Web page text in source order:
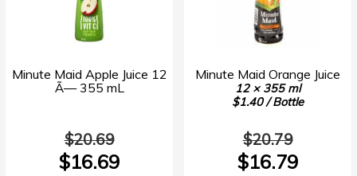
Minute Maid Apple Juice 12
Ã— 355 mL
$20.69
$16.69
Minute Maid Orange Juice
12 × 355 ml
$1.40 / Bottle
$20.79
$16.79